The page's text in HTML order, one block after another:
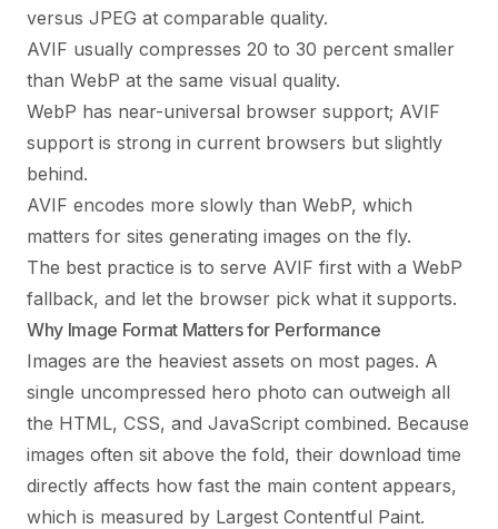
versus JPEG at comparable quality.
AVIF usually compresses 20 to 30 percent smaller
than WebP at the same visual quality.
WebP has near-universal browser support; AVIF
support is strong in current browsers but slightly
behind.
AVIF encodes more slowly than WebP, which
matters for sites generating images on the fly.
The best practice is to serve AVIF first with a WebP
fallback, and let the browser pick what it supports.
Why Image Format Matters for Performance
Images are the heaviest assets on most pages. A
single uncompressed hero photo can outweigh all
the HTML, CSS, and JavaScript combined. Because
images often sit above the fold, their download time
directly affects how fast the main content appears,
which is measured by Largest Contentful Paint.